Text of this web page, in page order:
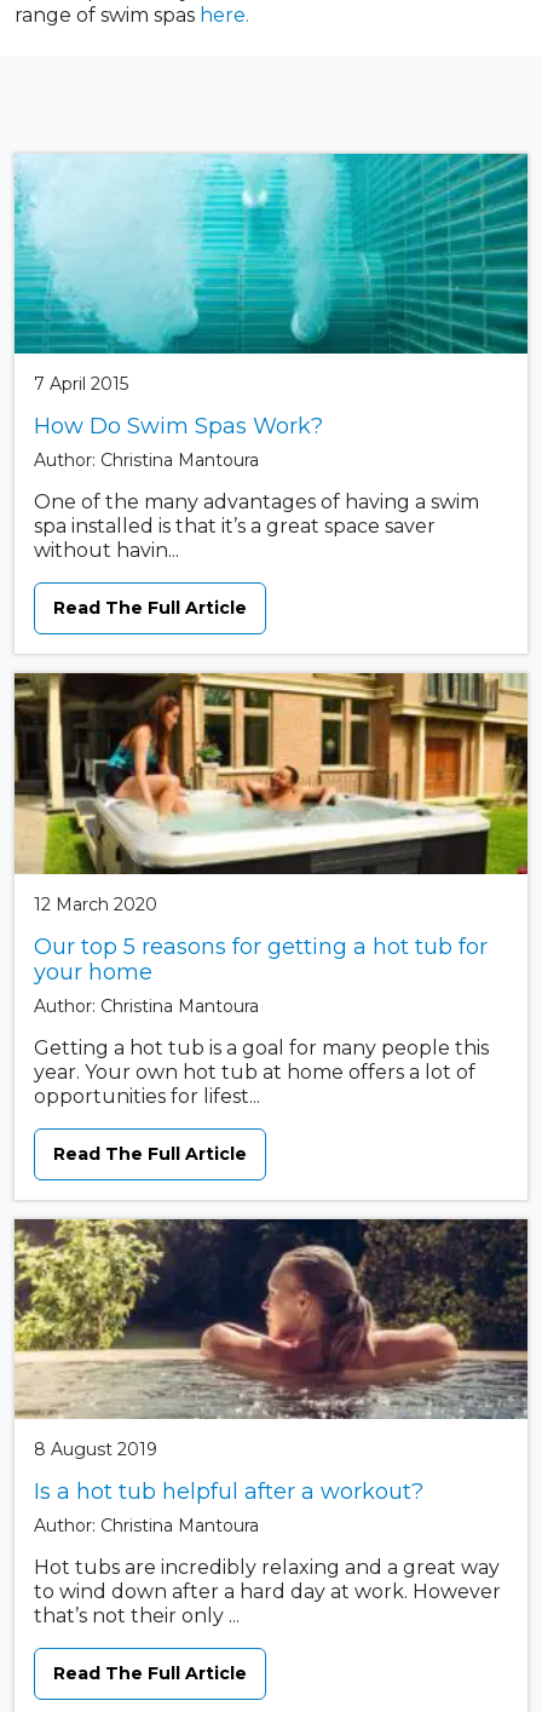
range of swim spas here.
7 April 2015
How Do Swim Spas Work?
Author: Christina Mantoura
One of the many advantages of having a swim
spa installed is that it’s a great space saver
without havin...
Read The Full Article
12 March 2020
Our top 5 reasons for getting a hot tub for
your home
Author: Christina Mantoura
Getting a hot tub is a goal for many people this
year. Your own hot tub at home offers a lot of
opportunities for lifest...
Read The Full Article
8 August 2019
Is a hot tub helpful after a workout?
Author: Christina Mantoura
Hot tubs are incredibly relaxing and a great way
to wind down after a hard day at work. However
that’s not their only ...
Read The Full Article